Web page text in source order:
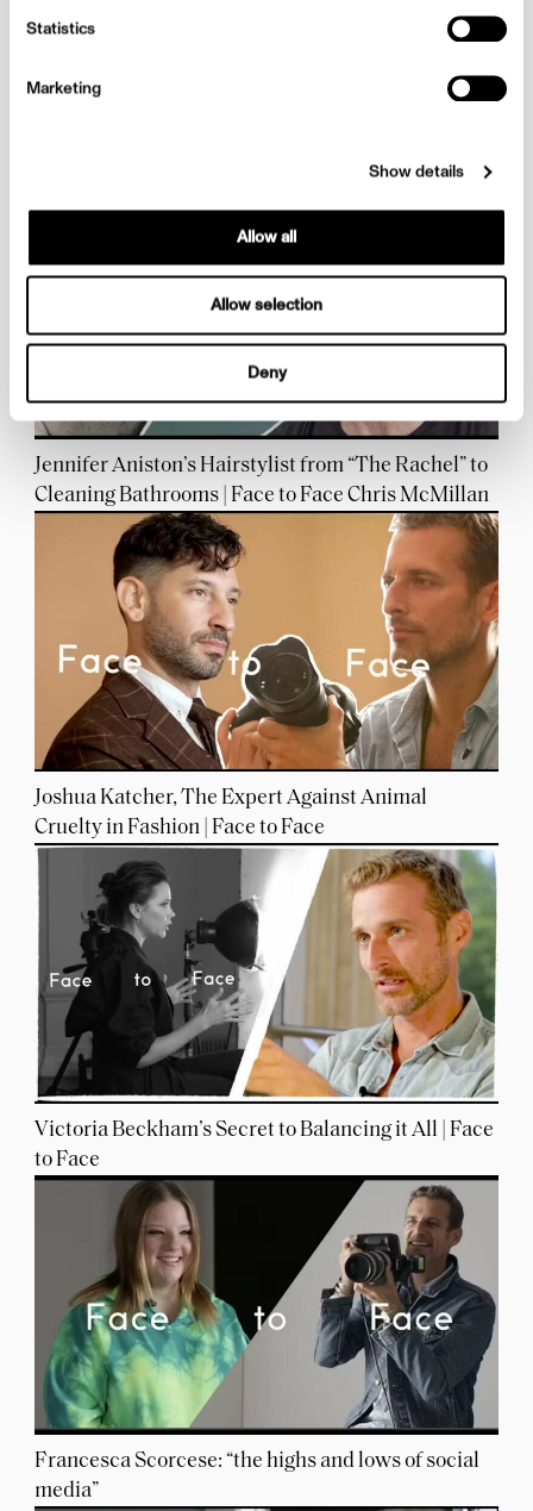
Statistics
Marketing
Show details
Allow all
Allow selection
Deny
Jennifer Aniston’s Hairstylist from “The Rachel” to
Cleaning Bathrooms | Face to Face Chris McMillan
Joshua Katcher, The Expert Against Animal
Cruelty in Fashion | Face to Face
Victoria Beckham’s Secret to Balancing it All | Face
to Face
Francesca Scorcese: “the highs and lows of social
media”